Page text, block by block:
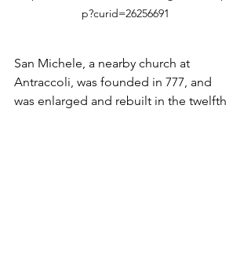
p?curid=26256691
San Michele, a nearby church at
Antraccoli, was founded in 777, and
was enlarged and rebuilt in the twelfth